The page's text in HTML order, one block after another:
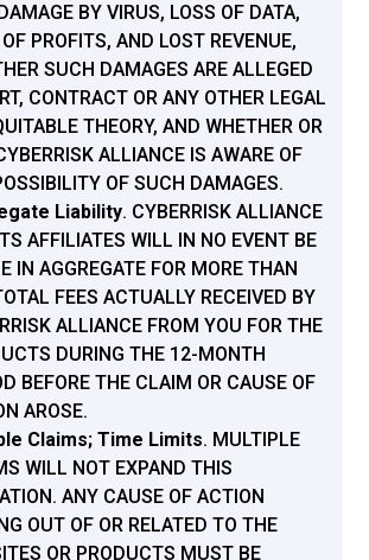
BY VIRUS, LOSS OF DATA,
PROFITS, AND LOST REVENUE,
SUCH DAMAGES ARE ALLEGED
CONTRACT OR ANY OTHER LEGAL
THEORY, AND WHETHER OR
ALLIANCE IS AWARE OF
OF SUCH DAMAGES.
Liability. CYBERRISK ALLIANCE
AFFILIATES WILL IN NO EVENT BE
IN AGGREGATE FOR MORE THAN
FEES ACTUALLY RECEIVED BY
ALLIANCE FROM YOU FOR THE
DURING THE 12-MONTH
BEFORE THE CLAIM OR CAUSE OF
AROSE.
Claims; Time Limits. MULTIPLE
WILL NOT EXPAND THIS
ANY CAUSE OF ACTION
OUT OF OR RELATED TO THE
OR PRODUCTS MUST BE